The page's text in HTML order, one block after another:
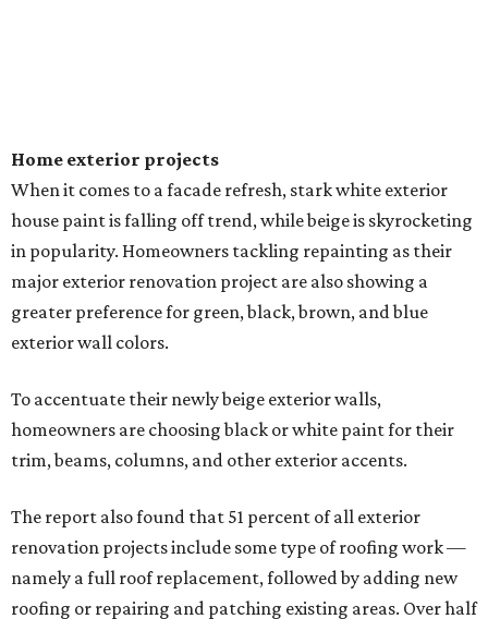
Home exterior projects
When it comes to a facade refresh, stark white exterior
house paint is falling off trend, while beige is skyrocketing
in popularity. Homeowners tackling repainting as their
major exterior renovation project are also showing a
greater preference for green, black, brown, and blue
exterior wall colors.
To accentuate their newly beige exterior walls,
homeowners are choosing black or white paint for their
trim, beams, columns, and other exterior accents.
The report also found that 51 percent of all exterior
renovation projects include some type of roofing work —
namely a full roof replacement, followed by adding new
roofing or repairing and patching existing areas. Over half